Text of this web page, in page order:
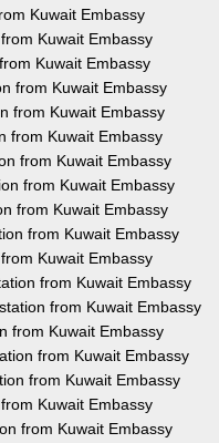
Kuwait Embassy
Kuwait Embassy
Kuwait Embassy
from Kuwait Embassy
from Kuwait Embassy
from Kuwait Embassy
from Kuwait Embassy
from Kuwait Embassy
from Kuwait Embassy
from Kuwait Embassy
Kuwait Embassy
from Kuwait Embassy
from Kuwait Embassy
from Kuwait Embassy
from Kuwait Embassy
from Kuwait Embassy
Kuwait Embassy
from Kuwait Embassy